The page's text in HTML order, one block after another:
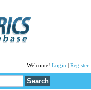
Welcome! Login Register